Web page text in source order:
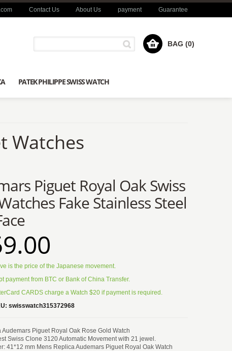
Contact Us About Us payment Guarantee
BAG (0)
PATEK PHILIPPE SWISS WATCH
Watches
Piguet Royal Oak Swiss
Fake Stainless Steel
is the price of the Japanese movement.
payment from BTC or Bank of China Transfer.
CARDS charge a Watch $20 if payment is required.
swisswatch315372968
Audemars Piguet Royal Oak Rose Gold Watch
Swiss Clone 3120 Automatic Movement with 21 jewel.
41*12 mm Mens Replica Audemars Piguet Royal Oak Watch